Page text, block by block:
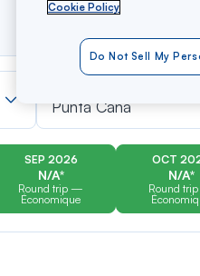
Rechercher
dans
la
liste
Punta Cana
SEP 2026
N/A*
Round trip —
Économique
OCT
N/A*
Round
Cookie Policy
Do Not Sell My